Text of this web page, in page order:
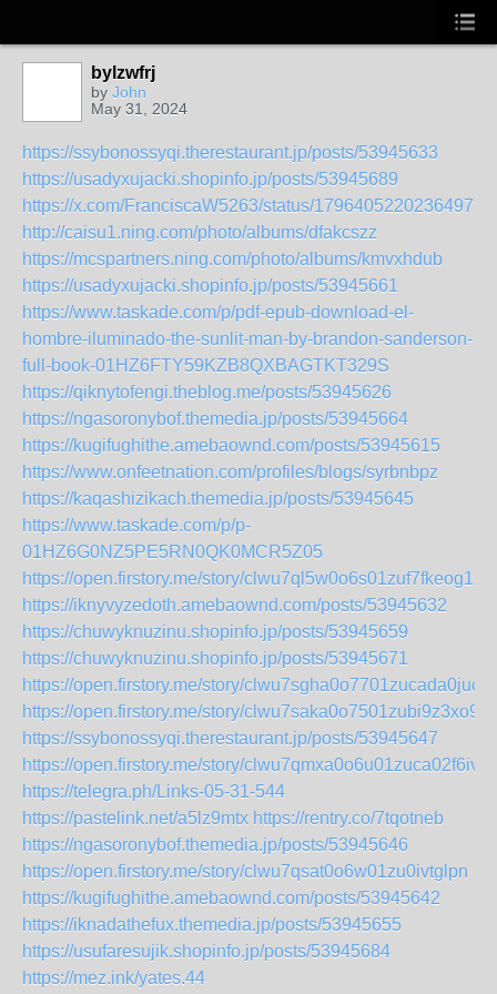
bylzwfrj
by John
May 31, 2024
https://ssybonossyqi.therestaurant.jp/posts/53945633
https://usadyxujacki.shopinfo.jp/posts/53945689
https://x.com/FranciscaW5263/status/
http://caisu1.ning.com/photo/albums/dfakcszz
https://mcspartners.ning.com/photo/albums/kmvxhdub
https://usadyxujacki.shopinfo.jp/posts/53945661
https://www.taskade.com/p/pdf-epub-download-el-
hombre-iluminado-the-sunlit-man-by-brandon-sanderson-
full-book-01HZ6FTY59KZB8QXBAGTKT329S
https://qiknytofengi.theblog.me/posts/53945626
https://ngasoronybof.themedia.jp/posts/53945664
https://kugifughithe.amebaownd.com/posts/53945615
https://www.onfeetnation.com/profiles/blogs/syrbnbpz
https://kaqashizikach.themedia.jp/posts/53945645
https://www.taskade.com/p/p-
01HZ6G0NZ5PE5RN0QK0MCR5Z05
https://open.firstory.me/story/clwu7ql5w0o6s01zuf7fkeog1
https://iknyvyzedoth.amebaownd.com/posts/53945632
https://chuwyknuzinu.shopinfo.jp/posts/53945659
https://chuwyknuzinu.shopinfo.jp/posts/53945671
https://open.firstory.me/story/clwu7sgha0o7701zucada0juc
https://open.firstory.me/story/clwu7saka0o7501zubi9z3xo9
https://ssybonossyqi.therestaurant.jp/posts/53945647
https://open.firstory.me/story/clwu7qmxa0o6u01zuca02f6iv
https://telegra.ph/Links-05-31-544
https://pastelink.net/a5lz9mtx https://rentry.co/7tqotneb
https://ngasoronybof.themedia.jp/posts/53945646
https://open.firstory.me/story/clwu7qsat0o6w01zu0ivtglpn
https://kugifughithe.amebaownd.com/posts/53945642
https://iknadathefux.themedia.jp/posts/53945655
https://usufaresujik.shopinfo.jp/posts/53945684
https://mez.ink/yates.44